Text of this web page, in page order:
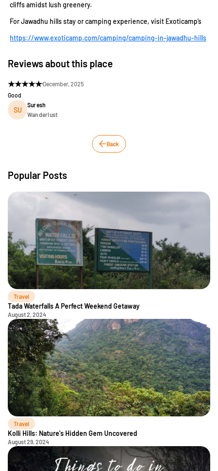
cliffs amidst lush greenery.
For Jawadhu hills stay or camping experience, visit Exoticamp’s
https://www.exoticamp.com/camping/camping-in-jawadhu-hills
Reviews about this place
★★★★★ December, 2025
Good
SU
Suresh
Wanderlust
Back
Popular Posts
Travel
Tada Waterfalls A Perfect Weekend Getaway
August 2, 2024
Travel
Kolli Hills: Nature's Hidden Gem Uncovered
August 29, 2024